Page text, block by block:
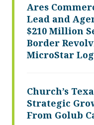
Ares
Lead and
$210 Million
Border
MicroStar
Church’s
Strategic
From Golub